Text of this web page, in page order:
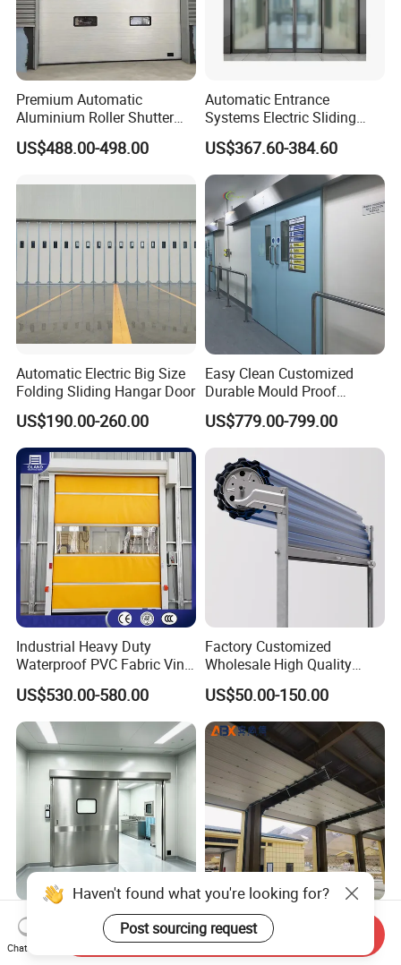
Premium Automatic
Aluminium Roller Shutter
Sectional Overhead Door for
Industrial Spaces
US$488.00-498.00
Automatic Entrance
Systems Electric Sliding
Glass Door Motor Gate
Operator
US$367.60-384.60
Automatic Electric Big Size
Folding Sliding Hangar Door
US$190.00-260.00
Easy Clean Customized
Durable Mould Proof
Hermetic Stainless Steel
Operating Room Automatic
Door of Hospital Furniture
with CE Certification
US$779.00-799.00
Industrial Heavy Duty
Waterproof PVC Fabric Vinyl
High-Speed Doors Factory
Industrial Windproof Roll up
Doors Automatic Quick
Door for Clean Room or
Warehouse
US$530.00-580.00
Factory Customized
Wholesale High Quality
Good Price Reliable Heavy
Duty Durable Manual Lift
Container Use Self Storage
Galvanized Steel Roll up
Doors
US$50.00-150.00
Stainless Steel Automatic
Hermetic Sliding Door for
Hospital Clean Operating
Automatic Remote Control
Steel Insulated Industrial
Sectional Garage Door with
Haven't found what you're looking for?
Post sourcing request
Chat Now
Send Inquiry